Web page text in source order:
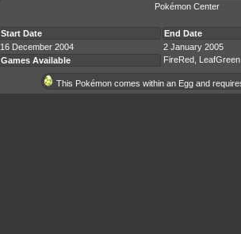
Pokémon Center
Start Date
End Date
16 December 2004
2 January 2005
Games Available
FireRed, LeafGreen
This Pokémon comes within an Egg and